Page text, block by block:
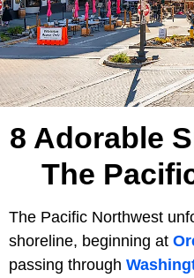
8 Adorable
The
The Pacific Northwest
shoreline, beginning at
passing through